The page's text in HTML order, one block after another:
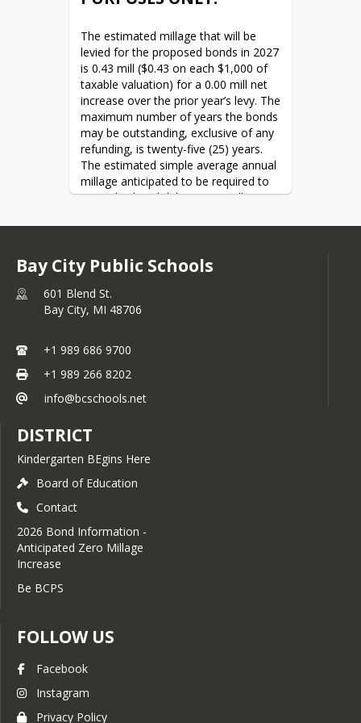
Washington Elementary
Webster Childcare Center
Western High School
Western Middle School
Upgrading communication
systems to ensure clear, instant
alerts during emergencies.
Fire Safety Upgrades: Update
fire detection and select
suppression systems.
Facility & Infrastructure
Improvements
Roofing Replacements:
with modern, energy-efficient,
HVAC & Climate Control:
Upgrading select heating,
systems to improve air quality
Performing updates to
foundations, tunnels, walkways,
of our buildings.
systems and drainage to
prevent water damage and
Ensuring a healthy environment
through the professional
costs and improve visibility.
Enhanced Learning &
The estimated millage that will be
levied for the proposed bonds in 2027
is 0.43 mill ($0.43 on each $1,000 of
taxable valuation) for a 0.00 mill net
increase over the prior year’s levy. The
maximum number of years the bonds
may be outstanding, exclusive of any
refunding, is twenty-five (25) years.
The estimated simple average annual
millage anticipated to be required to
retire this bond debt is 1.12 mills
valuation). The school district does
to pay debt service on the bonds. The
total amount of qualified bonds
currently outstanding is $33,040,000.
The total amount of qualified loans
estimated computed millage rate may
change based on changes in certain
circumstances. (Pursuant to State law,
expenditure of bond proceeds must
be audited and the proceeds cannot
costs, teacher, administrator or
employee salaries, or other operating
GENERAL OBLIGATION UNLIMITED
TAX BOND PROPOSAL FOR
Bay City Public Schools
601 Blend St.
Bay City, MI 48706
+1 989 686 9700
+1 989 266 8202
info@bcschools.net
DISTRICT
Kindergarten BEgins Here
Board of Education
Contact
2026 Bond Information -
Anticipated Zero Millage
Increase
Be BCPS
FOLLOW US
Facebook
Instagram
Privacy Policy